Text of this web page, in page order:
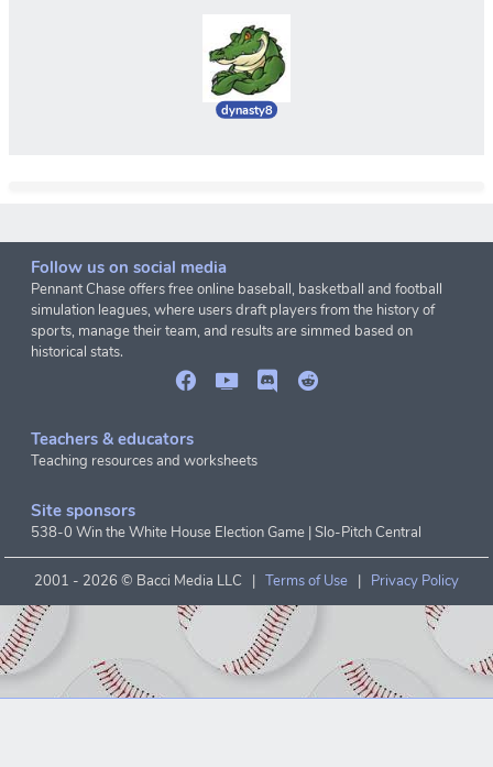
dynasty8
Follow us on social media
Pennant Chase offers free online baseball, basketball and football
simulation leagues, where users draft players from the history of
sports, manage their team, and results are simmed based on
historical stats.
Teachers & educators
Teaching resources and worksheets
Site sponsors
538-0 Win the White House Election Game Slo-Pitch Central
2001 - 2026 © Bacci Media LLC | Terms of Use Privacy Policy